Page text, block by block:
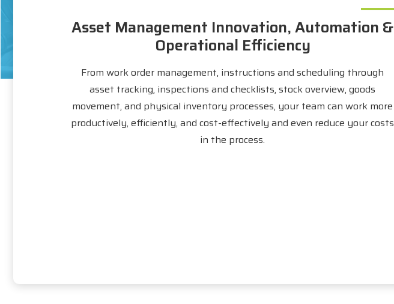
Asset Management Innovation, Automation &
Operational Efficiency
From work order management, instructions and scheduling through
asset tracking, inspections and checklists, stock overview, goods
movement, and physical inventory processes, your team can work more
productively, efficiently, and cost-effectively and even reduce your costs
in the process.